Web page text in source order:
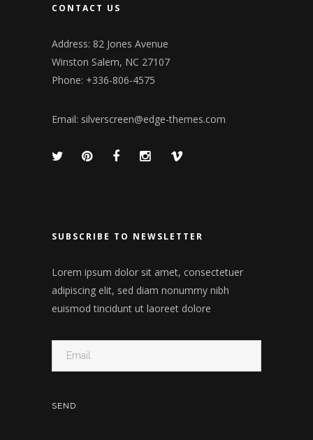
CONTACT US
Address: 82 Jones Avenue
Winston Salem, NC 27107
Phone: +336-806-4575
Email: silverscreen@edge-themes.com
SUBSCRIBE TO NEWSLETTER
Lorem ipsum dolor sit amet, consectetuer
adipiscing elit, sed diam nonummy nibh
euismod tincidunt ut laoreet dolore